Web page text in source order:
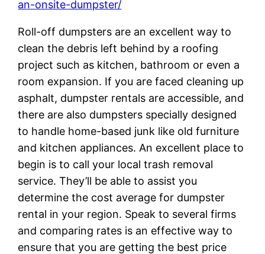
an-onsite-dumpster/
Roll-off dumpsters are an excellent way to
clean the debris left behind by a roofing
project such as kitchen, bathroom or even a
room expansion. If you are faced cleaning up
asphalt, dumpster rentals are accessible, and
there are also dumpsters specially designed
to handle home-based junk like old furniture
and kitchen appliances. An excellent place to
begin is to call your local trash removal
service. They’ll be able to assist you
determine the cost average for dumpster
rental in your region. Speak to several firms
and comparing rates is an effective way to
ensure that you are getting the best price